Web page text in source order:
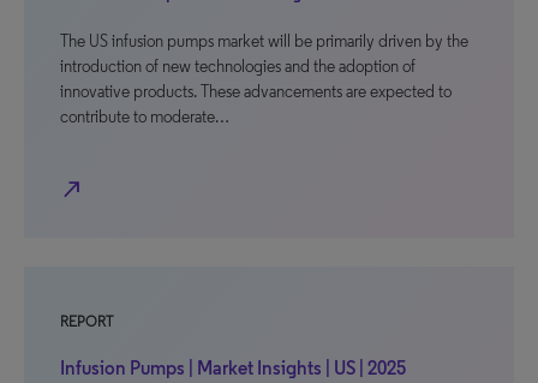
The US infusion pumps market will be primarily driven by the
introduction of new technologies and the adoption of
innovative products. These advancements are expected to
contribute to moderate…
north_east
REPORT
Infusion Pumps | Market Insights | US | 2025